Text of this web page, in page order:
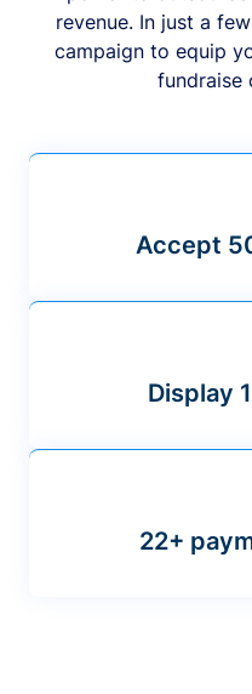
revenue. In just a
campaign to equip
fundraise
Accept
Display
22+